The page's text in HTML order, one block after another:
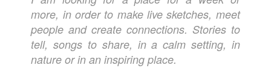
more, in order to make live sketches, meet
people and create connections. Stories to
tell, songs to share, in a calm setting, in
nature or in an inspiring place.